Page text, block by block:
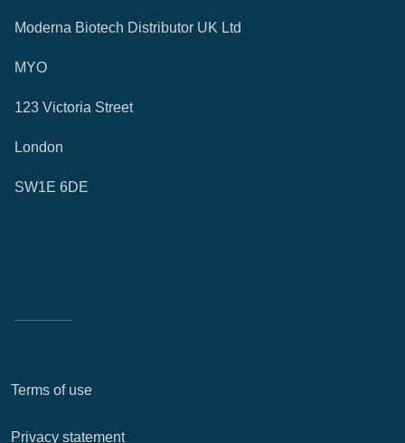
Moderna Biotech Distributor UK Ltd
MYO
123 Victoria Street
London
SW1E 6DE
Terms of use
Privacy statement